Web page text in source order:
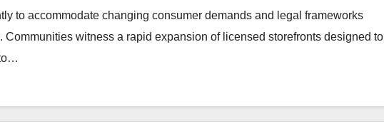
to accommodate changing consumer demands and legal frameworks
Communities witness a rapid expansion of licensed storefronts designed to